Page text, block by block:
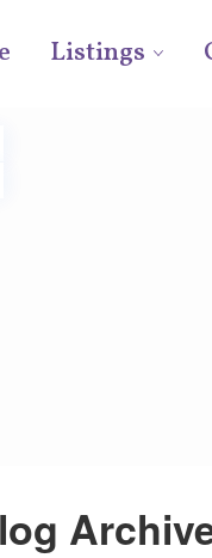
Listings